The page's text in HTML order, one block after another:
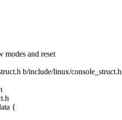
and reset
b/include/linux/console_struct.h
{